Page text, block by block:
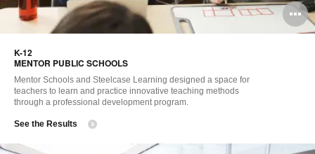
K-12 ​
MENTOR PUBLIC SCHOOLS
Mentor Schools and Steelcase Learning designed a space for
teachers to learn and practice innovative teaching methods
through a professional development program.
See the Results